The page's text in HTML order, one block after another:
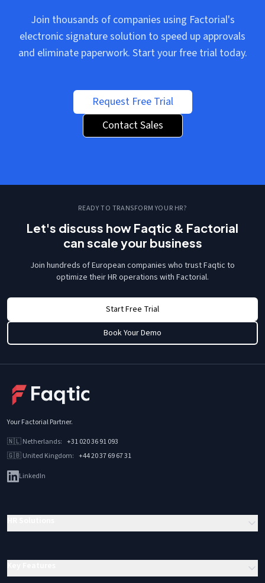
Join thousands of companies using Factorial's
electronic signature solution to speed up approvals
and eliminate paperwork. Start your free trial today.
Request Free Trial
Contact Sales
READY TO TRANSFORM YOUR HR?
Let's discuss how Faqtic & Factorial
can scale your business
Join hundreds of European companies who trust Faqtic to
optimize their HR operations with Factorial.
Start Free Trial
Book Your Demo
Your Factorial Partner.
🇳🇱Netherlands: +31 020 36 91 093
🇬🇧United Kingdom: +44 20 37 69 67 31
LinkedIn